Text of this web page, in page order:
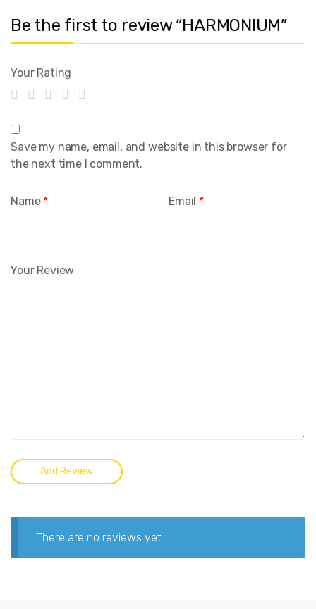
Be the first to review “HARMONIUM”
Your Rating
Your Review
Name * Email *
Save my name, email, and website in this browser for
the next time I comment.
There are no reviews yet.